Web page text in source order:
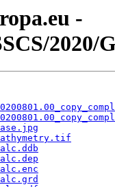
-
2020/